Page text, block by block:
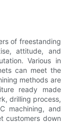
of freestanding
attitude, and
Various in
can meet the
methods are
ready made
drilling process,
machining, and
customers down